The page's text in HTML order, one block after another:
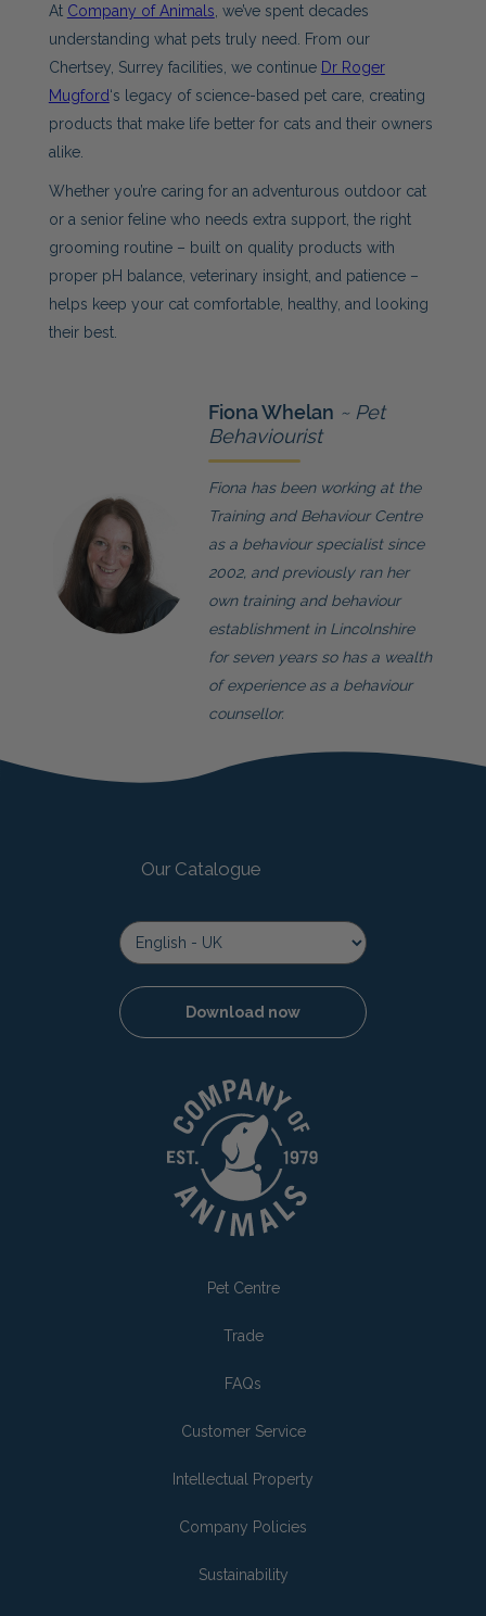
At Company of Animals , we’ve spent decades
understanding what pets truly need. From our
Chertsey, Surrey facilities, we continue Dr Roger
Mugford‘s legacy of science-based pet care, creating
products that make life better for cats and their owners
alike.
Whether you’re caring for an adventurous outdoor cat
or a senior feline who needs extra support, the right
grooming routine – built on quality products with
proper pH balance, veterinary insight, and patience –
helps keep your cat comfortable, healthy, and looking
their best.
Fiona Whelan ~ Pet
Behaviourist
Fiona has been working at the
Training and Behaviour Centre
as a behaviour specialist since
2002, and previously ran her
own training and behaviour
establishment in Lincolnshire
for seven years so has a wealth
of experience as a behaviour
counsellor.
Pet Centre
Trade
FAQs
Customer Service
Intellectual Property
Company Policies
Sustainability
Our Catalogue
Download now